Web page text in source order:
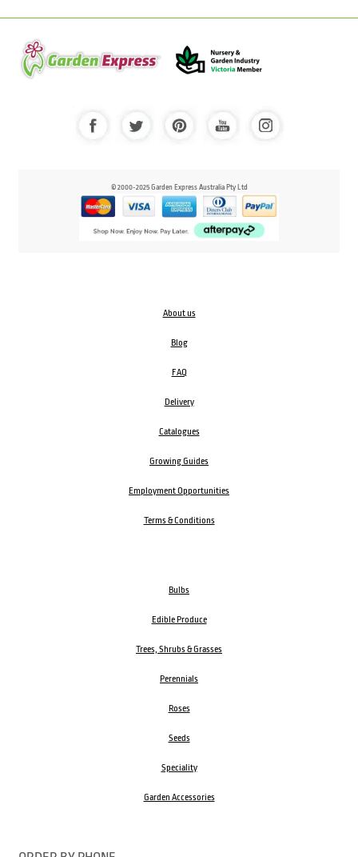
© 2000-2025 Garden Express Australia Pty Ltd
About us
Blog
FAQ
Delivery
Catalogues
Growing Guides
Employment Opportunities
Terms & Conditions
Bulbs
Edible Produce
Trees, Shrubs & Grasses
Perennials
Roses
Seeds
Speciality
Garden Accessories